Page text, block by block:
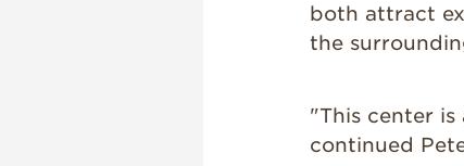
both attract
the
"This center
continued